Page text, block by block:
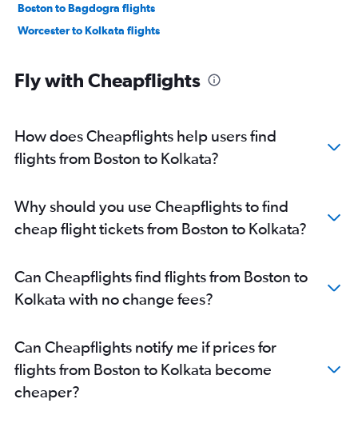
Boston to Bagdogra flights
Worcester to Kolkata flights
Fly with Cheapflights
How does Cheapflights help users find
flights from Boston to Kolkata?
Why should you use Cheapflights to find
cheap flight tickets from Boston to Kolkata?
Can Cheapflights find flights from Boston to
Kolkata with no change fees?
Can Cheapflights notify me if prices for
flights from Boston to Kolkata become
cheaper?